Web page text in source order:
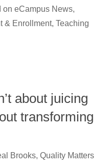
on eCampus News,
& Enrollment, Teaching
about juicing
transforming
Brooks, Quality Matters